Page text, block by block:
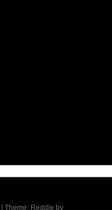
| Theme: Reddle by